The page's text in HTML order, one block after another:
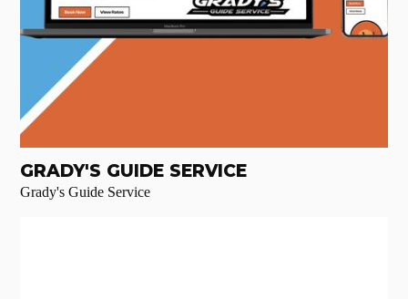
GRADY'S GUIDE SERVICE
Grady's Guide Service